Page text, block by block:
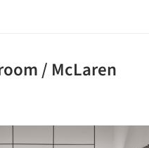
/ McLaren